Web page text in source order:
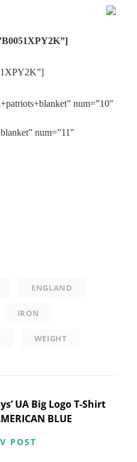
num=”10″
num=”11″
ENGLAND
IRON
WEIGHT
UA Big Logo T-Shirt
BLUE
POST